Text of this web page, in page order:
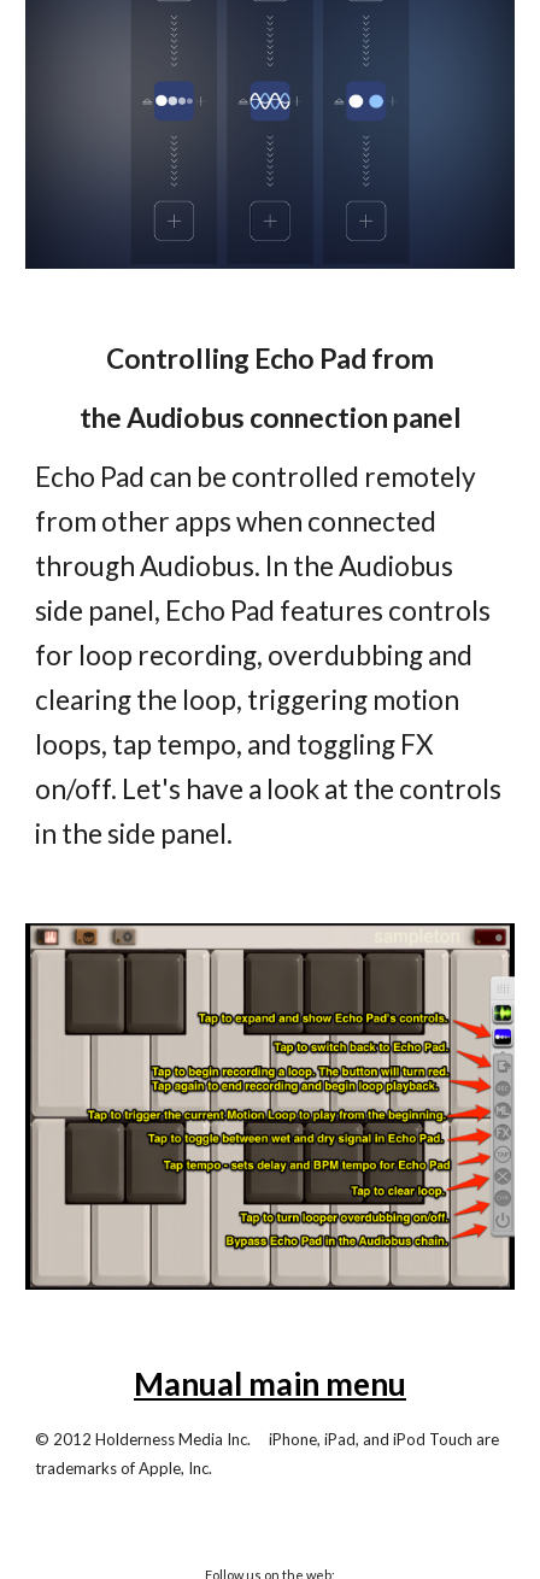
Controlling Echo Pad from
the Audiobus connection panel
Echo Pad can be controlled remotely
from other apps when connected
through Audiobus. In the Audiobus
side panel, Echo Pad features controls
for loop recording, overdubbing and
clearing the loop, triggering motion
loops, tap tempo, and toggling FX
on/off. Let's have a look at the controls
in the side panel.
Manual main menu
© 2012 Holderness Media Inc. iPhone, iPad, and iPod Touch are
trademarks of Apple, Inc.
Follow us on the web: